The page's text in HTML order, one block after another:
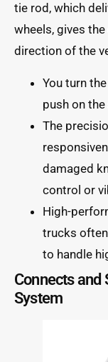
tie rod, which
wheels, gives
direction of the
You turn
push on
The
damaged
control or
High-
trucks
to handle
Connects and
System